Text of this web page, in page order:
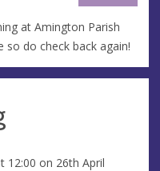
at Amington Parish
so do check back again!
12:00 on 26th April